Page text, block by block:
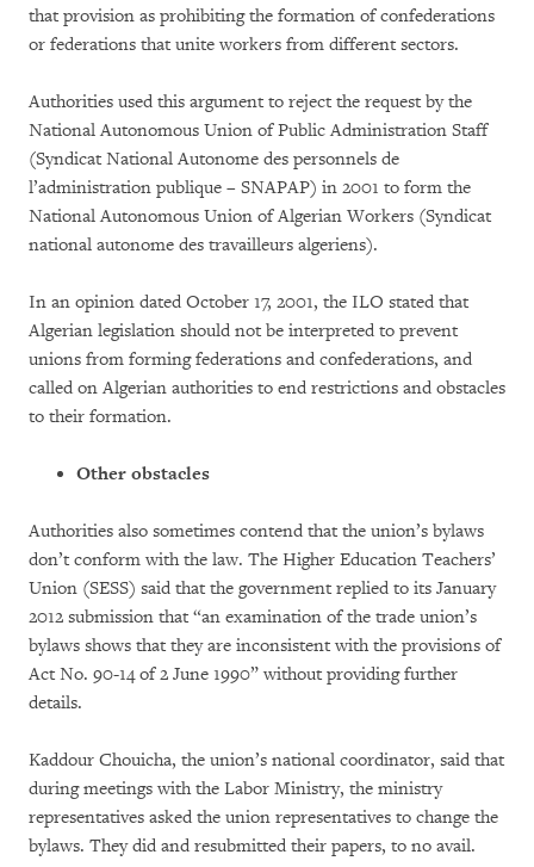
that provision as prohibiting the formation of confederations
or federations that unite workers from different sectors.
Authorities used this argument to reject the request by the
National Autonomous Union of Public Administration Staff
(Syndicat National Autonome des personnels de
l’administration publique – SNAPAP) in 2001 to form the
National Autonomous Union of Algerian Workers (Syndicat
national autonome des travailleurs algeriens).
In an opinion dated October 17, 2001, the ILO stated that
Algerian legislation should not be interpreted to prevent
unions from forming federations and confederations, and
called on Algerian authorities to end restrictions and obstacles
to their formation.
Other obstacles
Authorities also sometimes contend that the union’s bylaws
don’t conform with the law. The Higher Education Teachers’
Union (SESS) said that the government replied to its January
2012 submission that “an examination of the trade union’s
bylaws shows that they are inconsistent with the provisions of
Act No. 90-14 of 2 June 1990” without providing further
details.
Kaddour Chouicha, the union’s national coordinator, said that
during meetings with the Labor Ministry, the ministry
representatives asked the union representatives to change the
bylaws. They did and resubmitted their papers, to no avail.